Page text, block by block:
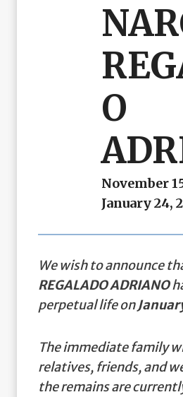
O
November
January 24,
We wish to announce
REGALADO ADRIANO
perpetual life on
The immediate family
relatives, friends, and
the remains are